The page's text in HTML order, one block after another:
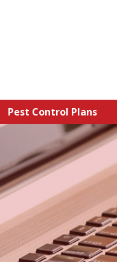
Pest Control Plans